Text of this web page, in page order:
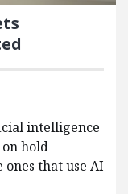
intelligence
hold
that use AI